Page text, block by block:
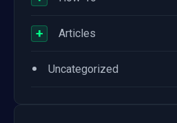
+ Articles
• Uncategorized